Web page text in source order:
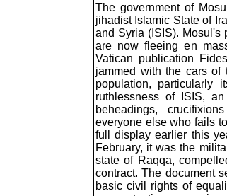
The government of
jihadist Islamic State of
and Syria (ISIS). Mosul's
are now fleeing en
Vatican publication
jammed with the cars of
population, particularly
ruthlessness of ISIS,
beheadings,
everyone else who fails
full display earlier this
February, it was the
state of Raqqa,
contract. The document
basic civil rights of